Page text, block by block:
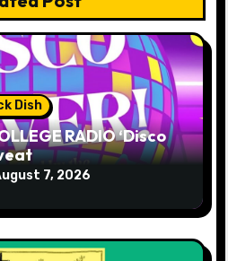
Dish
RADIO ‘Disco
7, 2026